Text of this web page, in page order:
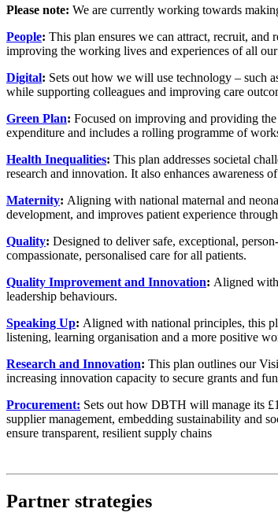
Please note: We are currently working towards
People: This plan ensures we can attract, recruit,
improving the working lives and experiences of all
Digital: Sets out how we will use technology – such
while supporting colleagues and improving care
Green Plan: Focused on improving and providing the
expenditure and includes a rolling programme of
Health Inequalities: This plan addresses societal
research and innovation. It also enhances
Maternity: Aligning with national maternal and
development, and improves patient experience
Quality: Designed to deliver safe, exceptional,
compassionate, personalised care for all patients.
Quality Improvement and Innovation: Aligned
leadership behaviours.
Speaking Up: Aligned with national principles, this
listening, learning organisation and a more positive
Research and Innovation: This plan outlines our
increasing innovation capacity to secure grants and
Procurement: Sets out how DBTH will manage its
supplier management, embedding sustainability and
ensure transparent, resilient supply chains
Partner strategies